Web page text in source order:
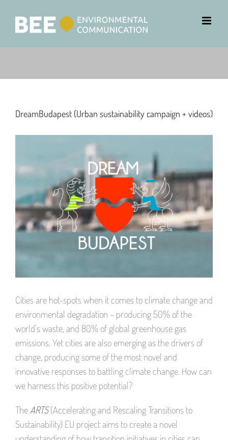
DreamBudapest (Urban sustainability campaign + videos)
Image
Cities are hot-spots when it comes to climate change and
environmental degradation – producing 50% of the
world’s waste, and 80% of global greenhouse gas
emissions. Yet cities are also emerging as the drivers of
change, producing some of the most novel and
innovative responses to battling climate change. How can
we harness this positive potential?
The ARTS(Accelerating and Rescaling Transitions to
Sustainability) EU project aims to create a novel